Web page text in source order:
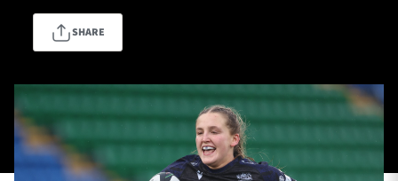
1872 CUP SHOP
SEASON TICKETS
SHARE